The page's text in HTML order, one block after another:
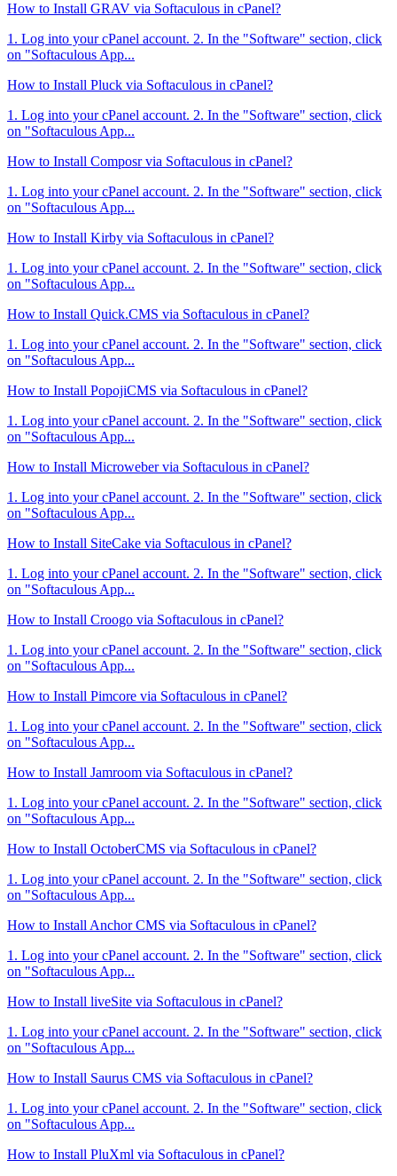
How to Install GRAV via Softaculous in cPanel?
1. Log into your cPanel account. 2. In the "Software" section, click
on "Softaculous App...
How to Install Pluck via Softaculous in cPanel?
1. Log into your cPanel account. 2. In the "Software" section, click
on "Softaculous App...
How to Install Composr via Softaculous in cPanel?
1. Log into your cPanel account. 2. In the "Software" section, click
on "Softaculous App...
How to Install Kirby via Softaculous in cPanel?
1. Log into your cPanel account. 2. In the "Software" section, click
on "Softaculous App...
How to Install Quick.CMS via Softaculous in cPanel?
1. Log into your cPanel account. 2. In the "Software" section, click
on "Softaculous App...
How to Install PopojiCMS via Softaculous in cPanel?
1. Log into your cPanel account. 2. In the "Software" section, click
on "Softaculous App...
How to Install Microweber via Softaculous in cPanel?
1. Log into your cPanel account. 2. In the "Software" section, click
on "Softaculous App...
How to Install SiteCake via Softaculous in cPanel?
1. Log into your cPanel account. 2. In the "Software" section, click
on "Softaculous App...
How to Install Croogo via Softaculous in cPanel?
1. Log into your cPanel account. 2. In the "Software" section, click
on "Softaculous App...
How to Install Pimcore via Softaculous in cPanel?
1. Log into your cPanel account. 2. In the "Software" section, click
on "Softaculous App...
How to Install Jamroom via Softaculous in cPanel?
1. Log into your cPanel account. 2. In the "Software" section, click
on "Softaculous App...
How to Install OctoberCMS via Softaculous in cPanel?
1. Log into your cPanel account. 2. In the "Software" section, click
on "Softaculous App...
How to Install Anchor CMS via Softaculous in cPanel?
1. Log into your cPanel account. 2. In the "Software" section, click
on "Softaculous App...
How to Install liveSite via Softaculous in cPanel?
1. Log into your cPanel account. 2. In the "Software" section, click
on "Softaculous App...
How to Install Saurus CMS via Softaculous in cPanel?
1. Log into your cPanel account. 2. In the "Software" section, click
on "Softaculous App...
How to Install PluXml via Softaculous in cPanel?